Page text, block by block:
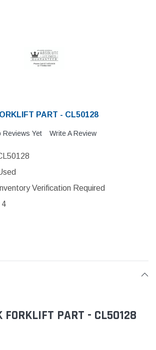
PART - CL50128
Reviews Yet Write A Review
Inventory Verification Required
4
FORKLIFT PART - CL50128